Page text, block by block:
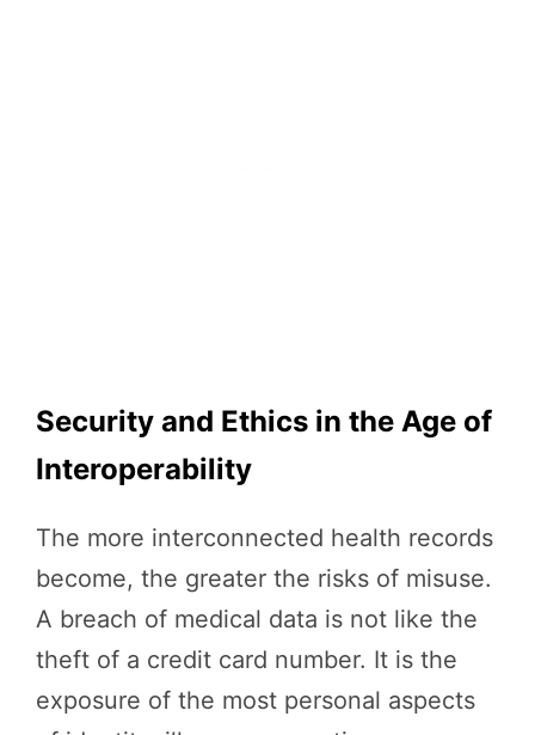
Security and Ethics in the Age of
Interoperability
The more interconnected health records
become, the greater the risks of misuse.
A breach of medical data is not like the
theft of a credit card number. It is the
exposure of the most personal aspects